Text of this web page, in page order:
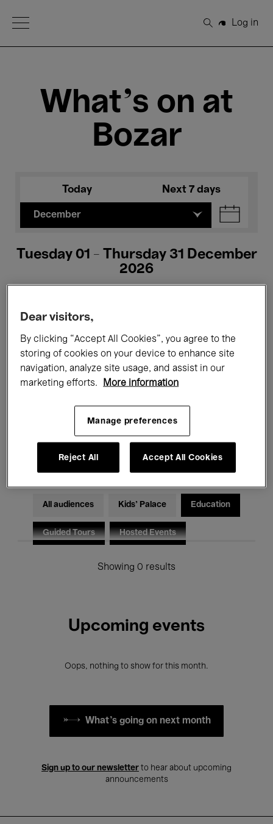
Open Menu
Search
Log in
What's on at
Bozar
Today Next 7 days
December
Tuesday 01 - Thursday 31 December
2026
All events Concerts Exhibitions
Films Performances
Electronic Music
All audiences Kids’ Palace Education
Guided Tours Hosted Events
Showing 0 results
Upcoming events
Oops, nothing to show for this month.
What's going on next month
Sign up to our newsletter to hear about upcoming
announcements
Dear visitors,
By clicking “Accept All Cookies”, you agree to the
storing of cookies on your device to enhance site
navigation, analyze site usage, and assist in our
marketing efforts.
More information
Manage preferences
Reject All Accept All Cookies